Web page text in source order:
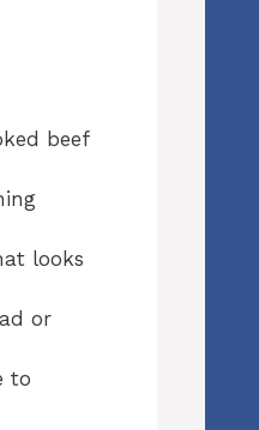
beef
looks
or
to